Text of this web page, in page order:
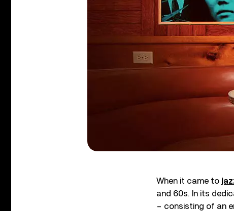
When it came to
and 60s. In its
– consisting of an